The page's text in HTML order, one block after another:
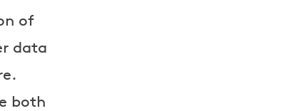
of
data
both